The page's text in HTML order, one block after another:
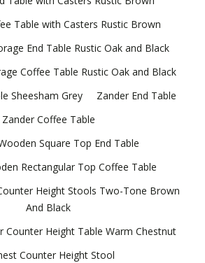
Table with Casters Rustic Brown
End Table Rustic Oak and Black
Coffee Table Rustic Oak and Black
Sheesham Grey
Zander End Table
Zander Coffee Table
Square Top End Table
Rectangular Top Coffee Table
Height Stools Two-Tone Brown
And Black
Counter Height Table Warm Chestnut
Counter Height Stool